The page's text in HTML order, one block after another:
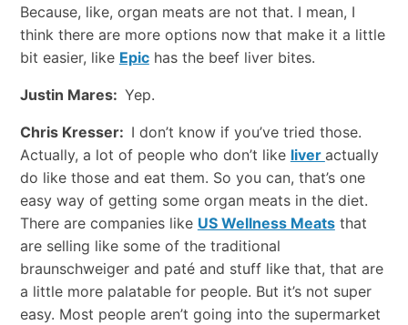
Because, like, organ meats are not that. I mean, I
think there are more options now that make it a little
bit easier, like Epichas the beef liver bites.
Justin Mares: Yep.
Chris Kresser: I don’t know if you’ve tried those.
Actually, a lot of people who don’t like liver actually
do like those and eat them. So you can, that’s one
easy way of getting some organ meats in the diet.
There are companies like US Wellness Meatsthat
are selling like some of the traditional
braunschweiger and paté and stuff like that, that are
a little more palatable for people. But it’s not super
easy. Most people aren’t going into the supermarket